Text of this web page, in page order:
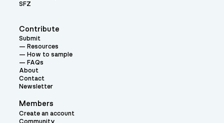
Contribute
Submit
Resources
How to sample
FAQs
About
Contact
Newsletter
Members
Create an account
SFZ